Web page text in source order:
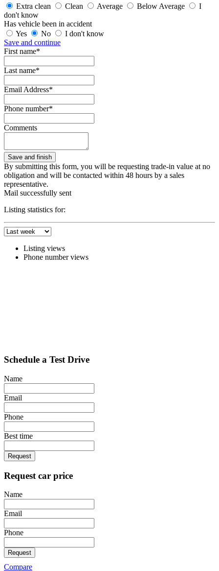
Extra clean
Clean Average Below Average
I
don't know
Has vehicle been in accident
Yes
No
I don't know
Save and continue
First name*
Last name*
Email Address*
Phone number*
Comments
By submitting this form, you will be requesting trade-in value at no
obligation and will be contacted within 48 hours by a sales
representative.
Mail successfully sent
Listing statistics for:
Listing views
Phone number views
Schedule a Test Drive
Name
Email
Phone
Best time
Request
Request car price
Name
Email
Phone
Request
Compare